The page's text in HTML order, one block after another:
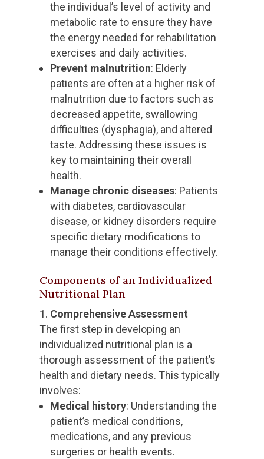
the individual’s level of activity and
metabolic rate to ensure they have
the energy needed for rehabilitation
exercises and daily activities.
Prevent malnutrition: Elderly
patients are often at a higher risk of
malnutrition due to factors such as
decreased appetite, swallowing
difficulties (dysphagia), and altered
taste. Addressing these issues is
key to maintaining their overall
health.
Manage chronic diseases: Patients
with diabetes, cardiovascular
disease, or kidney disorders require
specific dietary modifications to
manage their conditions effectively.
Components of an Individualized
Nutritional Plan
Comprehensive Assessment
The first step in developing an
individualized nutritional plan is a
thorough assessment of the patient’s
health and dietary needs. This typically
involves:
Medical history: Understanding the
patient’s medical conditions,
medications, and any previous
surgeries or health events.